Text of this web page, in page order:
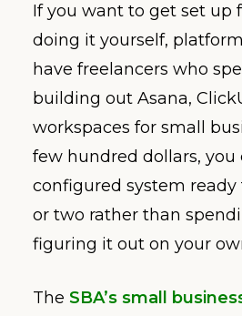
If you want to get set up
doing it yourself,
have freelancers who
building out Asana,
workspaces for small
few hundred dollars, you
configured system ready
or two rather than
figuring it out on your
The SBA’s small